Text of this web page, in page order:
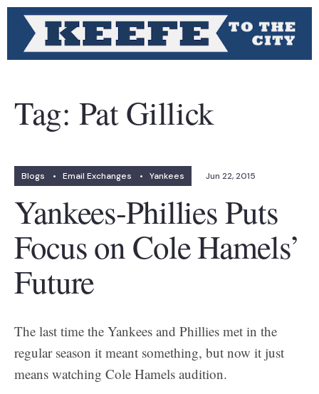
Tag: Pat Gillick
Blogs • Email Exchanges • Yankees Jun 22, 2015
Yankees-Phillies Puts
Focus on Cole Hamels’
Future
The last time the Yankees and Phillies met in the
regular season it meant something, but now it just
means watching Cole Hamels audition.